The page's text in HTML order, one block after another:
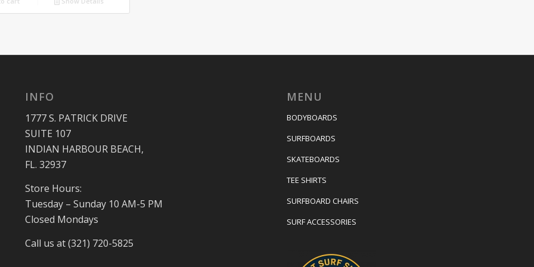
$199.00.
INFO
1777 S. PATRICK DRIVE
SUITE 107
INDIAN HARBOUR BEACH,
FL. 32937
Store Hours:
Tuesday – Sunday 10 AM-5 PM
Closed Mondays
Call us at (321) 720-5825
MENU
BODYBOARDS
SURFBOARDS
SKATEBOARDS
TEE SHIRTS
SURFBOARD CHAIRS
SURF ACCESSORIES